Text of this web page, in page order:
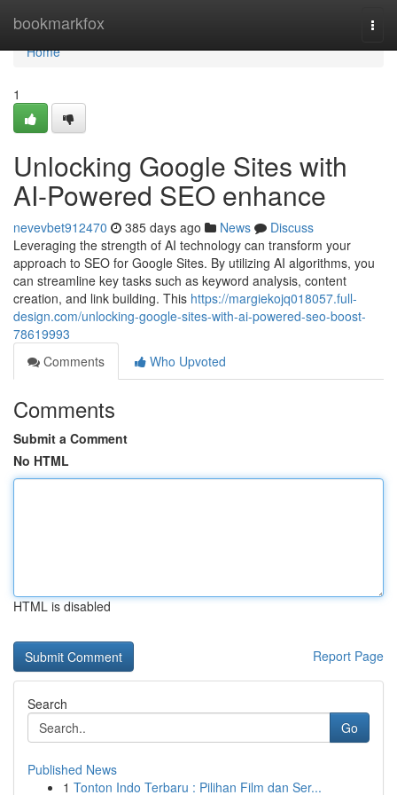
bookmarkfox
Home
Home
1
Unlocking Google Sites with
AI-Powered SEO enhance
nevevbet912470 385 days ago News
Discuss
Leveraging the strength of AI technology can transform your
approach to SEO for Google Sites. By utilizing AI algorithms, you
can streamline key tasks such as keyword analysis, content
creation, and link building. This https://margiekojq018057.full-
design.com/unlocking-google-sites-with-ai-powered-seo-boost-
78619993
Comments
Who Upvoted
Comments
Submit a Comment
No HTML
HTML is disabled
Report Page
Search
Go
Published News
1 Tonton Indo Terbaru : Pilihan Film dan Ser...